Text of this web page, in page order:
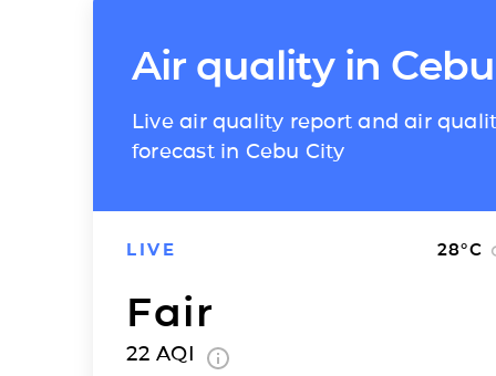
Air quality in
Live air quality report and air
forecast in Cebu City
LIVE 28°C
Fair
22 AQI